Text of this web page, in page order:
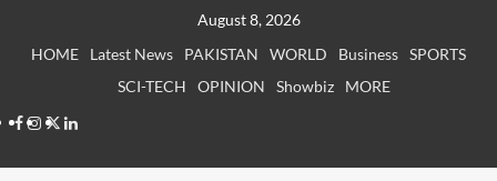
August 8, 2026
HOME
Latest News PAKISTAN WORLD Business SPORTS
SCI-TECH
OPINION Showbiz
MORE
Facebook
Instagram
X LinkedIn